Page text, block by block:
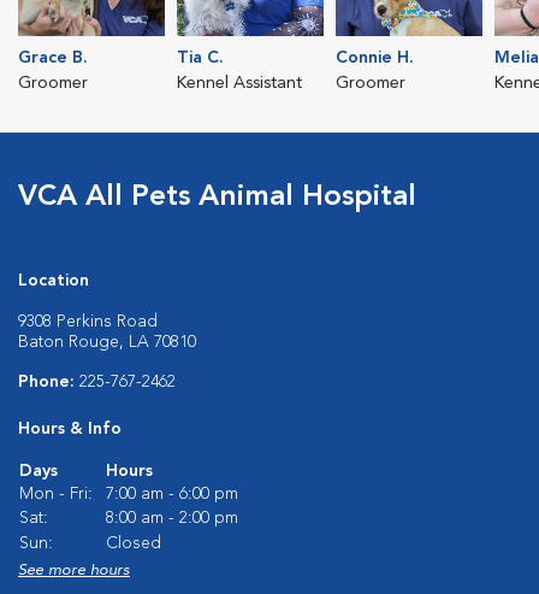
Grace B.
Groomer
Tia C.
Kennel Assistant
Connie H.
Groomer
VCA All Pets Animal Hospital
Location
9308 Perkins Road
Baton Rouge, LA 70810
Phone: 225-767-2462
Hours & Info
Days
Hours
Mon - Fri:
7:00 am - 6:00 pm
Sat:
8:00 am - 2:00 pm
Sun:
Closed
See more hours